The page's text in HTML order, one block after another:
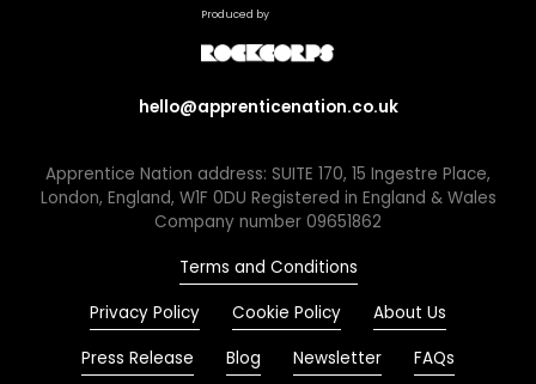
Produced by
hello@apprenticenation.co.uk
Apprentice Nation address: SUITE 170, 15 Ingestre Place,
London, England, W1F 0DU Registered in England & Wales
Company number 09651862
Terms and Conditions
Privacy Policy
Cookie Policy
About Us
Press Release
Blog Newsletter
FAQs